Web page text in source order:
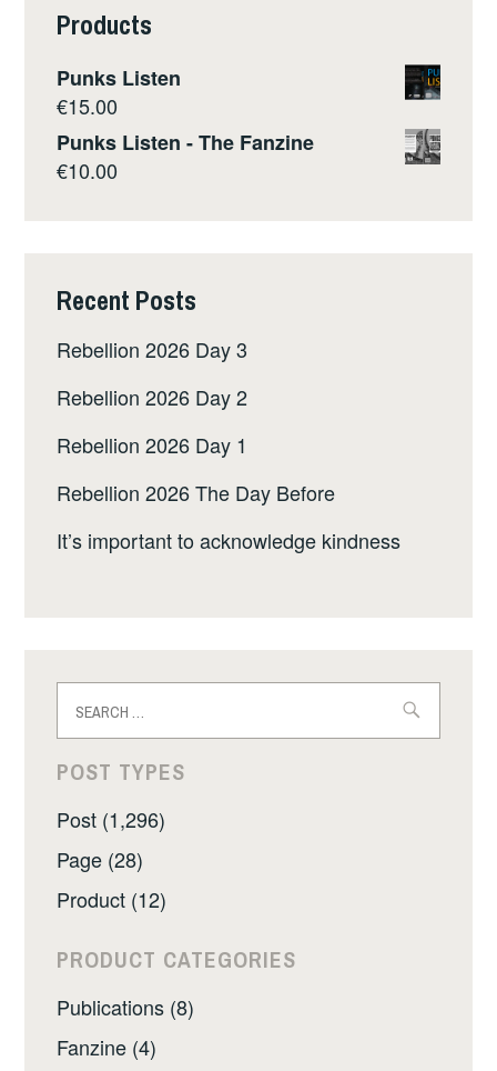
Products
Punks Listen
€15.00
Punks Listen - The Fanzine
€10.00
Recent Posts
Rebellion 2026 Day 3
Rebellion 2026 Day 2
Rebellion 2026 Day 1
Rebellion 2026 The Day Before
It’s important to acknowledge kindness
for:
POST TYPES
Post (1,296)
Page (28)
Product (12)
PRODUCT CATEGORIES
Publications (8)
Fanzine (4)